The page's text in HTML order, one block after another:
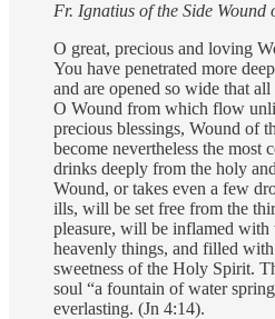
Fr. Ignatius of the Side Wound
O great, precious and loving
You have penetrated more
and are opened so wide that
O Wound from which flow
precious blessings, Wound of
become nevertheless the most
drinks deeply from the holy
Wound, or takes even a few
ills, will be set free from the
pleasure, will be inflamed with
heavenly things, and filled
sweetness of the Holy Spirit.
soul “a fountain of water
everlasting. (Jn 4:14).